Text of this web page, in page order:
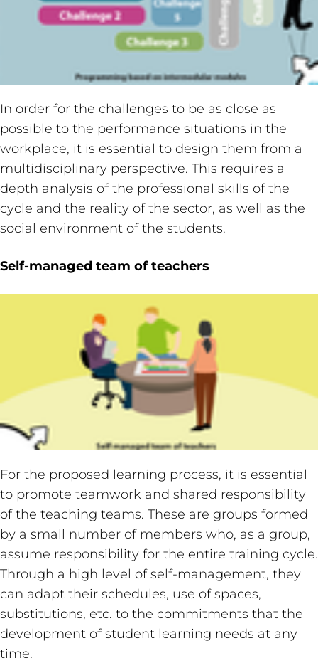
In order for the challenges to be as close as
possible to the performance situations in the
workplace, it is essential to design them from a
multidisciplinary perspective. This requires a
depth analysis of the professional skills of the
cycle and the reality of the sector, as well as the
social environment of the students.
Self-managed team of teachers
For the proposed learning process, it is essential
to promote teamwork and shared responsibility
of the teaching teams. These are groups formed
by a small number of members who, as a group,
assume responsibility for the entire training cycle.
Through a high level of self-management, they
can adapt their schedules, use of spaces,
substitutions, etc. to the commitments that the
development of student learning needs at any
time.